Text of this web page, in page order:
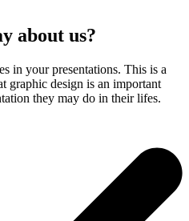
about us?
in your presentations. This is a
graphic design is an important
they may do in their lifes.